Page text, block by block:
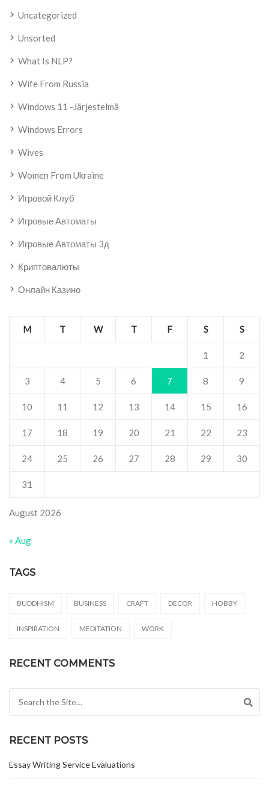
Uncategorized
Unsorted
What Is NLP?
Wife From Russia
Windows 11 -järjestelmä
Windows Errors
Wives
Women From Ukraine
Игровой Клуб
Игровые Автоматы
Игровые Автоматы 3д
Криптовалюты
Онлайн Казино
August 2026
M T W T F S S
1 2
3 4 5 6 7 8 9
10 11 12 13 14 15 16
17 18 19 20 21 22 23
24 25 26 27 28 29 30
31
« Aug
TAGS
BUDDHISM BUSINESS CRAFT DECOR HOBBY
INSPIRATION MEDITATION WORK
RECENT COMMENTS
RECENT POSTS
Essay Writing Service Evaluations